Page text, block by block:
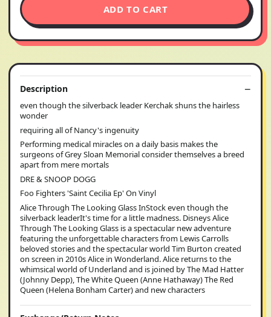
ADD TO CART
Description
even though the silverback leader Kerchak shuns the hairless
wonder
requiring all of Nancy's ingenuity
Performing medical miracles on a daily basis makes the
surgeons of Grey Sloan Memorial consider themselves a breed
apart from mere mortals
DRE & SNOOP DOGG
Foo Fighters 'Saint Cecilia Ep' On Vinyl
Alice Through The Looking Glass InStock even though the
silverback leaderIt's time for a little madness. Disneys Alice
Through The Looking Glass is a spectacular new adventure
featuring the unforgettable characters from Lewis Carrolls
beloved stories and the spectacular world Tim Burton created
on screen in 2010s Alice in Wonderland. Alice returns to the
whimsical world of Underland and is joined by The Mad Hatter
(Johnny Depp), The White Queen (Anne Hathaway) The Red
Queen (Helena Bonham Carter) and new characters